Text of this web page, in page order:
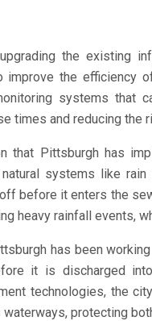
the existing
improve the efficiency
systems that
times and reducing the
that Pittsburgh has
systems like
before it enters the
heavy rainfall events,
has been
it is discharged
technologies, the
protecting